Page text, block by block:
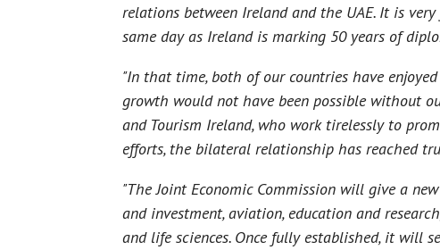
relations between Ireland and the UAE. It is
same day as Ireland is marking 50 years of
"In that time, both of our countries have
growth would not have been possible without
and Tourism Ireland, who work tirelessly to
efforts, the bilateral relationship has reached
"The Joint Economic Commission will give a
and investment, aviation, education and
and life sciences. Once fully established, it will